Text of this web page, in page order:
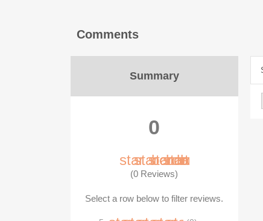
Comments
Summary
0
star_border
star_border
star_border
star_border
star_border
(0 Reviews)
Select a row below to filter reviews.